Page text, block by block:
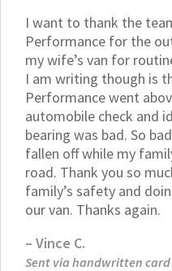
I want to thank the
Performance for the
my wife’s van for
I am writing though is
Performance went
automobile check and
bearing was bad. So
fallen off while my
road. Thank you so
family’s safety and
our van. Thanks again.
– Vince C.
Sent via handwritten